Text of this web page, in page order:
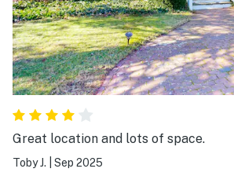
Great location and lots of space.
Toby J. Sep 2025